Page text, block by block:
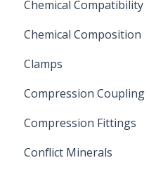
Swing Check Valves
FLOMATIC
Chemical Compatibility
Chemical Compatibility
Chemical Composition
Clamps
Compression Coupling
Repair Coupling
Compression Fittings
Conflict Minerals